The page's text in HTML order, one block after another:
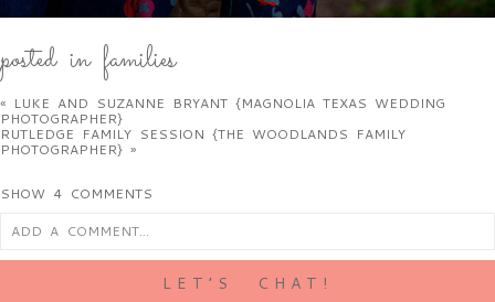
posted in families
« LUKE AND SUZANNE BRYANT {MAGNOLIA TEXAS WEDDING
PHOTOGRAPHER}
RUTLEDGE FAMILY SESSION {THE WOODLANDS FAMILY
PHOTOGRAPHER} »
SHOW 4 COMMENTS
ADD A COMMENT...
LET’S CHAT!